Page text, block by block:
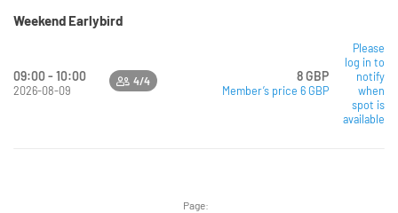
Weekend Earlybird
Read more
09:00 - 10:00
2026-08-09
4/4 8 GBP
Member’s price 6 GBP
Please
log in to
notify
when
spot is
available
Page: